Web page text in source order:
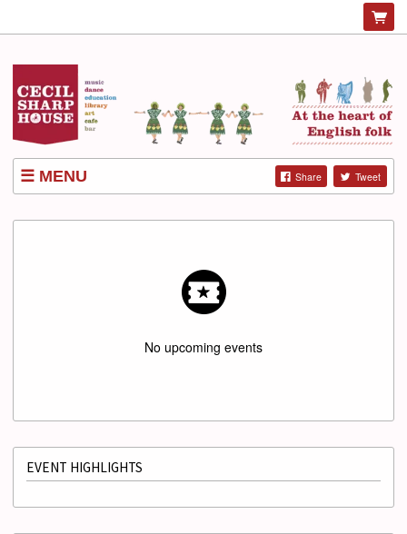
MENU Share Tweet
No upcoming events
EVENT HIGHLIGHTS